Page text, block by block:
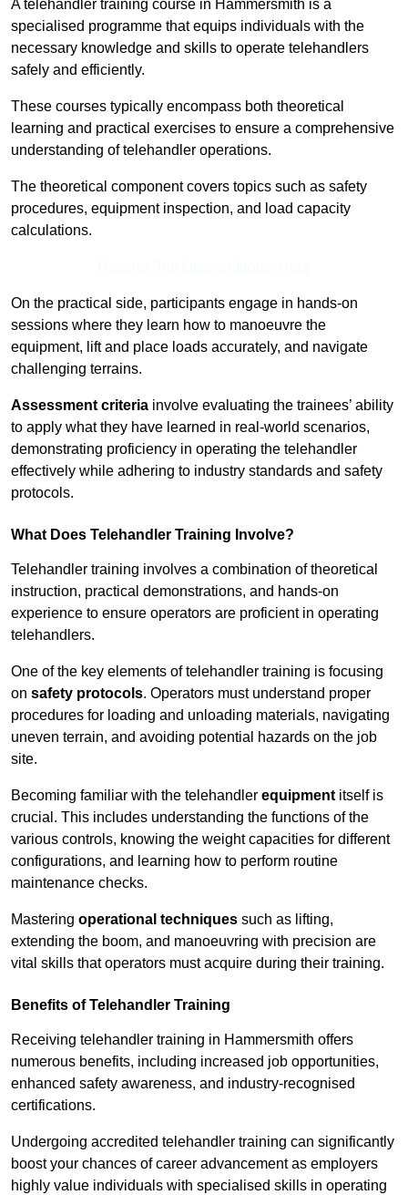
A telehandler training course in Hammersmith is a
specialised programme that equips individuals with the
necessary knowledge and skills to operate telehandlers
safely and efficiently.
These courses typically encompass both theoretical
learning and practical exercises to ensure a comprehensive
understanding of telehandler operations.
The theoretical component covers topics such as safety
procedures, equipment inspection, and load capacity
calculations.
On the practical side, participants engage in hands-on
sessions where they learn how to manoeuvre the
equipment, lift and place loads accurately, and navigate
challenging terrains.
Assessment criteria involve evaluating the trainees’ ability
to apply what they have learned in real-world scenarios,
demonstrating proficiency in operating the telehandler
effectively while adhering to industry standards and safety
protocols.
What Does Telehandler Training Involve?
Telehandler training involves a combination of theoretical
instruction, practical demonstrations, and hands-on
experience to ensure operators are proficient in operating
telehandlers.
One of the key elements of telehandler training is focusing
on safety protocols. Operators must understand proper
procedures for loading and unloading materials, navigating
uneven terrain, and avoiding potential hazards on the job
site.
Becoming familiar with the telehandler equipment itself is
crucial. This includes understanding the functions of the
various controls, knowing the weight capacities for different
configurations, and learning how to perform routine
maintenance checks.
Mastering operational techniques such as lifting,
extending the boom, and manoeuvring with precision are
vital skills that operators must acquire during their training.
Benefits of Telehandler Training
Receiving telehandler training in Hammersmith offers
numerous benefits, including increased job opportunities,
enhanced safety awareness, and industry-recognised
certifications.
Undergoing accredited telehandler training can significantly
boost your chances of career advancement as employers
highly value individuals with specialised skills in operating